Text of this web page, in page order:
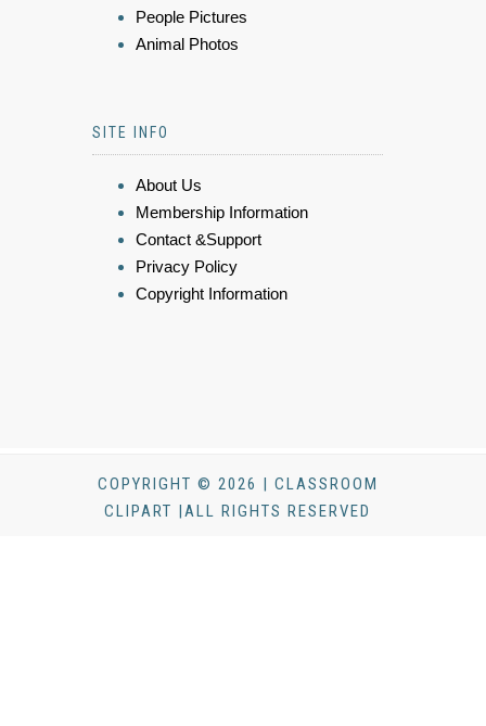
People Pictures
Animal Photos
SITE INFO
About Us
Membership Information
Contact &Support
Privacy Policy
Copyright Information
COPYRIGHT © 2026 | CLASSROOM
CLIPART |ALL RIGHTS RESERVED